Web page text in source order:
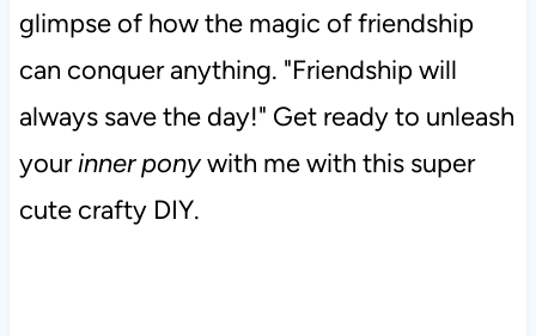
glimpse of how the magic of friendship
can conquer anything. "Friendship will
always save the day!" Get ready to unleash
yourinner ponywith me with this super
cute crafty DIY.